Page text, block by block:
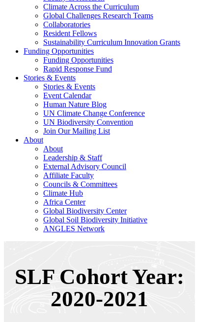
Climate Across the Curriculum
Global Challenges Research Teams
Collaboratories
Resident Fellows
Sustainability Curriculum Innovation Grants
Funding Opportunities
Funding Opportunities
Rapid Response Fund
Stories & Events
Stories & Events
Event Calendar
Human Nature Blog
UN Climate Change Conference
UN Biodiversity Convention
Join Our Mailing List
About
About
Leadership & Staff
External Advisory Council
Affiliate Faculty
Councils & Committees
Climate Hub
Africa Center
Global Biodiversity Center
Global Soil Biodiversity Initiative
ANGLES Network
SLF Cohort Year:
2020-2021